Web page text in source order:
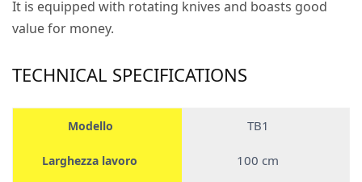
It is equipped with rotating knives and boasts good
value for money.
TECHNICAL SPECIFICATIONS
Modello TB1
Larghezza lavoro 100 cm